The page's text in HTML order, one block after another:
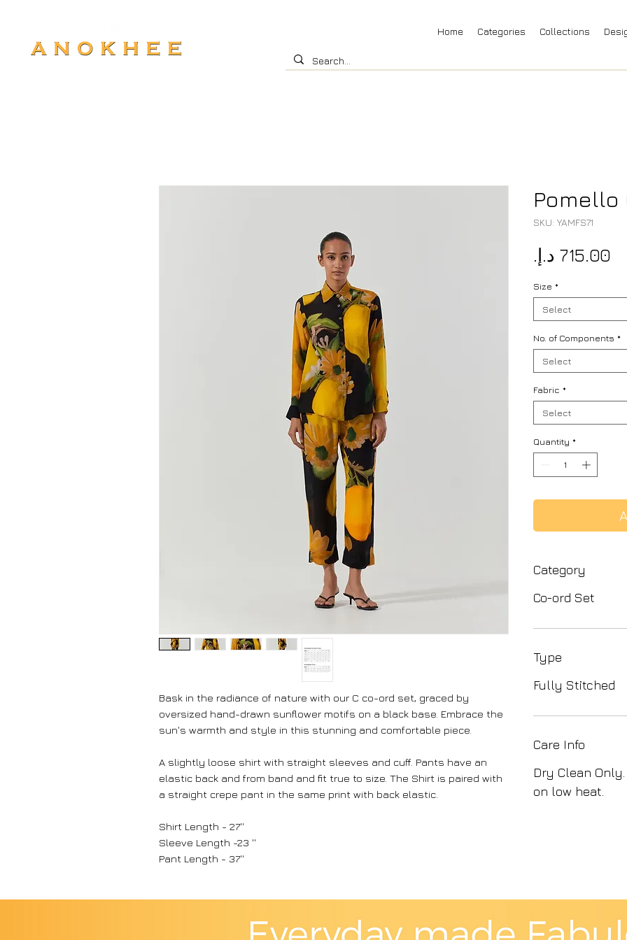
Home Categories Collections
Bask in the radiance of nature with our C co-ord set, graced by
oversized hand-drawn sunflower motifs on a black base. Embrace the
sun's warmth and style in this stunning and comfortable piece.
A slightly loose shirt with straight sleeves and cuff. Pants have an
elastic back and from band and fit true to size. The Shirt is paired with
a straight crepe pant in the same print with back elastic.
Shirt Length - 27''
Sleeve Length -23 ''
Pant Length - 37''
Pomello
SKU: YAMFS71
Size *
Select
No. of Components *
Select
Fabric *
Select
Quantity *
Category
Co-ord Set
Type
Fully Stitched
Care Info
Dry Clean
on low heat.